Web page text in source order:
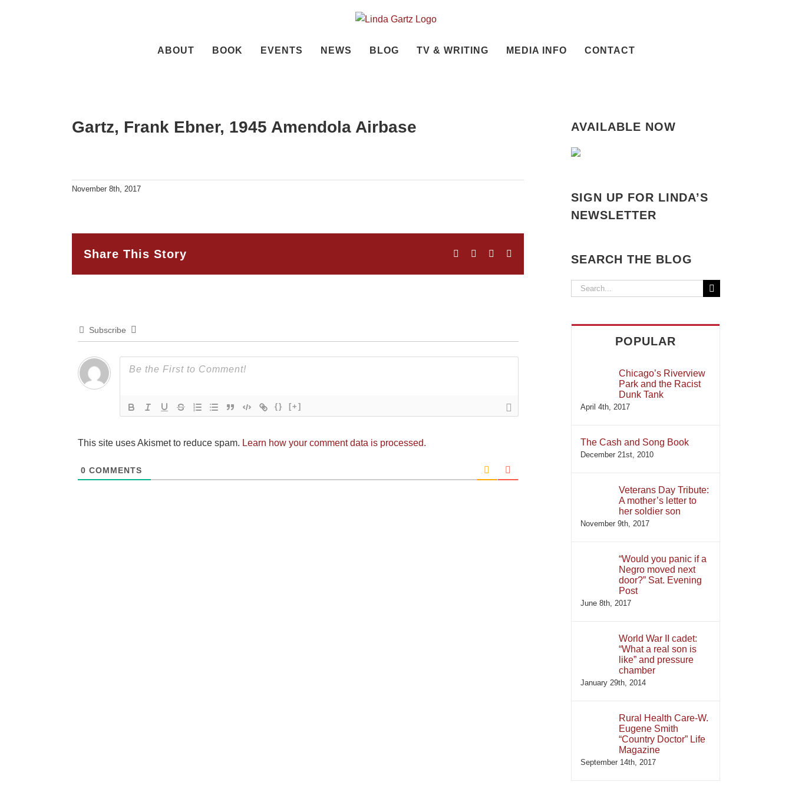
ABOUT
BOOK EVENTS NEWS BLOG TV & WRITING MEDIA INFO CONTACT
Gartz, Frank Ebner, 1945 Amendola Airbase
November 8th, 2017
Share This Story Facebook
TwitterLinkedIn
Subscribe
{} [+]
This site uses Akismet to reduce spam. Learn how your comment data is processed.
0 COMMENTS
AVAILABLE NOW
SIGN UP FOR LINDA’S
NEWSLETTER
SEARCH THE BLOG
Search
POPULAR
Chicago’s Riverview
Park and the Racist
Dunk Tank
April 4th, 2017
The Cash and Song Book
December 21st, 2010
Veterans Day Tribute:
A mother’s letter to
her soldier son
November 9th, 2017
“Would you panic if a
Negro moved next
door?” Sat. Evening
Post
June 8th, 2017
World War II cadet:
“What a real son is
like” and pressure
chamber
January 29th, 2014
Rural Health Care-W.
Eugene Smith
“Country Doctor” Life
Magazine
September 14th, 2017